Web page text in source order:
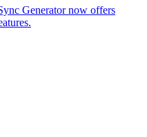
Generator now offers